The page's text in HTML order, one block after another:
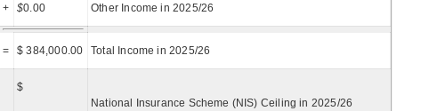
+ $0.00 Other Income in 2025/26
= $ 384,000.00 Total Income in 2025/26
$
National Insurance Scheme (NIS) Ceiling in 2025/26